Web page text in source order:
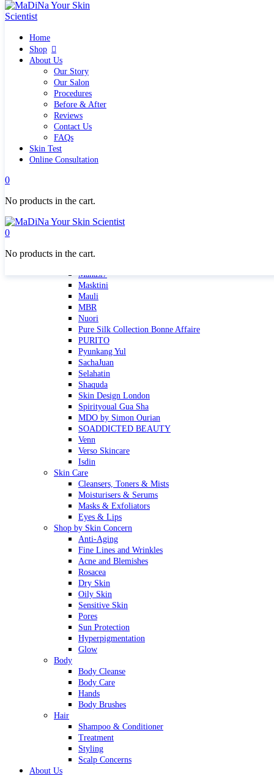
Shop
Quick links
View all
Make up
Skin Care Tools
Health and Hygiene
Gifts & Sets
Pure Silk Collection Bonne Affaire
Brands
Aromatica
Banila Co Clean It Zero
Cosmetics 27
Jorgobè
Manasi7
Masktini
Mauli
MBR
Nuori
Pure Silk Collection Bonne Affaire
PURITO
Pyunkang Yul
SachaJuan
Selahatin
Shaquda
Skin Design London
Spirityoual Gua Sha
MDO by Simon Ourian
SOADDICTED BEAUTY
Venn
Verso Skincare
Isdin
Skin Care
Cleansers, Toners & Mists
Moisturisers & Serums
Masks & Exfoliators
Eyes & Lips
Shop by Skin Concern
Anti-Aging
Fine Lines and Wrinkles
Acne and Blemishes
Rosacea
Dry Skin
Oily Skin
Sensitive Skin
Pores
Sun Protection
Hyperpigmentation
Glow
Body
Body Cleanse
Body Care
Hands
Body Brushes
Hair
Shampoo & Conditioner
Treatment
Styling
Scalp Concerns
About Us
Home
Shop
About Us
Our Story
Our Salon
Procedures
Before & After
Reviews
Contact Us
FAQs
Skin Test
Online Consultation
0
No products in the cart.
0
No products in the cart.